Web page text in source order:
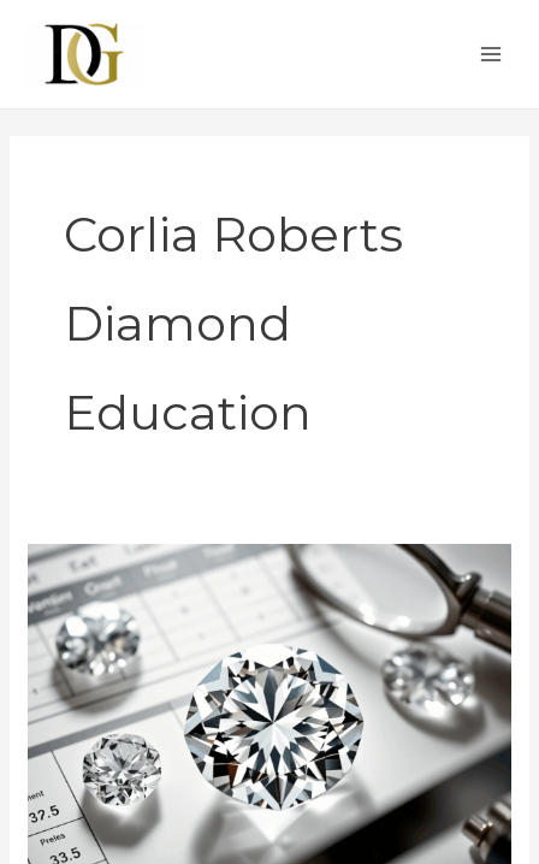
content
Corlia Roberts
Diamond
Education
4
great
Courses:
Unearthing
Your
Potential:
A
Guide
to
Diamond